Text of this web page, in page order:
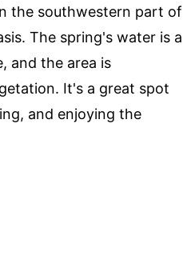
the southwestern part of
The spring's water is a
and the area is
It's a great spot
and enjoying the